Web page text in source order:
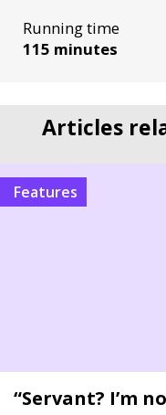
Running time
115 minutes
Articles
Features
“Servant? I’m